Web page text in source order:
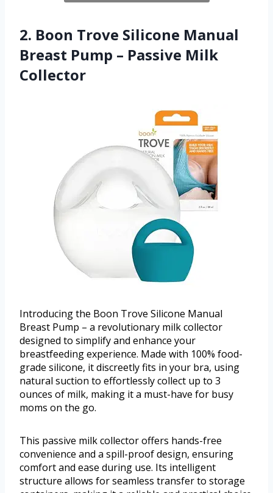
2. Boon Trove Silicone Manual
Breast Pump – Passive Milk
Collector
Introducing the Boon Trove Silicone Manual
Breast Pump – a revolutionary milk collector
designed to simplify and enhance your
breastfeeding experience. Made with 100% food-
grade silicone, it discreetly fits in your bra, using
natural suction to effortlessly collect up to 3
ounces of milk, making it a must-have for busy
moms on the go.
This passive milk collector offers hands-free
convenience and a spill-proof design, ensuring
comfort and ease during use. Its intelligent
structure allows for seamless transfer to storage